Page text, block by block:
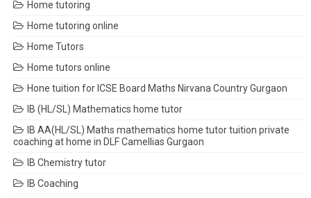
Home tutoring
Home tutoring online
Home Tutors
Home tutors online
Hone tuition for ICSE Board Maths Nirvana Country Gurgaon
IB (HL/SL) Mathematics home tutor
IB AA(HL/SL) Maths mathematics home tutor tuition private
coaching at home in DLF Camellias Gurgaon
IB Chemistry tutor
IB Coaching